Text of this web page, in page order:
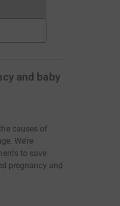
cannot currently be made
and baby
causes of
We’re
to save
pregnancy and